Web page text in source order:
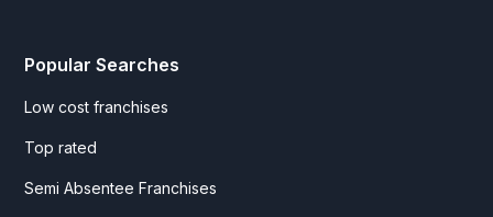
Popular Searches
Low cost franchises
Top rated
Semi Absentee Franchises